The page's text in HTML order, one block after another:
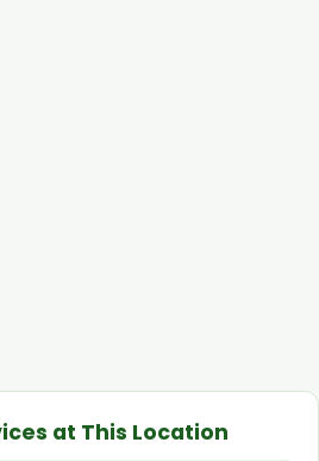
at This Location